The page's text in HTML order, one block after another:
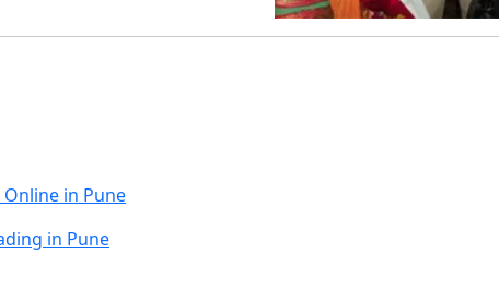
in Pune
in Pune